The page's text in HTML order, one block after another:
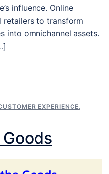
influence. Online
retailers to transform
into omnichannel assets.
EXPERIENCE